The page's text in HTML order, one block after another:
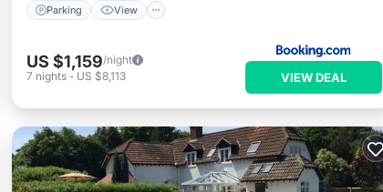
Parking View
US $1,159/night
7 nights- US $8,113 VIEW DEAL